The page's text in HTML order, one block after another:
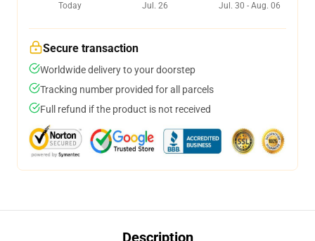
Today
Jul. 26
Jul. 30 - Aug. 06
Secure transaction
Worldwide delivery to your doorstep
Tracking number provided for all parcels
Full refund if the product is not received
Description